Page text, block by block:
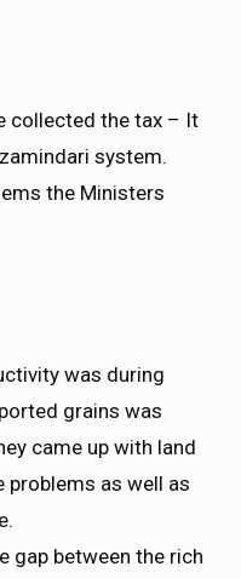
collected the tax – It
system.
the Ministers
was during
grains was
came up with land
as well as
gap between the rich